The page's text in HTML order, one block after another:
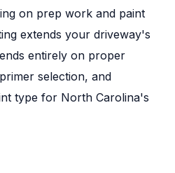
on prep work and paint
extends your driveway's
entirely on proper
selection, and
type for North Carolina's